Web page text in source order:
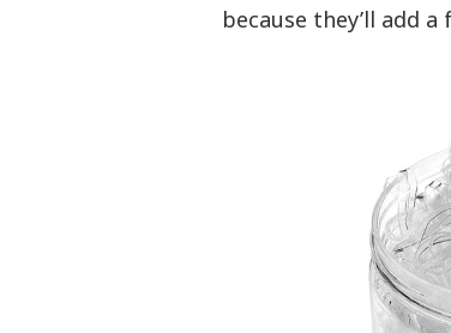
because they’ll add